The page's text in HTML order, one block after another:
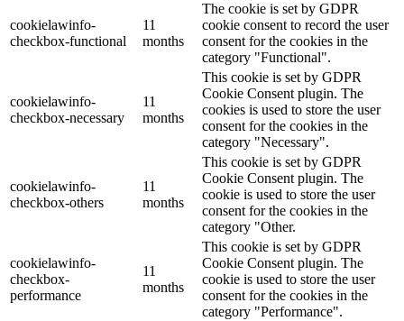
cookielawinfo-
checkbox-functional
11
months
The cookie is set by GDPR
cookie consent to record the user
consent for the cookies in the
category "Functional".
cookielawinfo-
checkbox-necessary
11
months
This cookie is set by GDPR
Cookie Consent plugin. The
cookies is used to store the user
consent for the cookies in the
category "Necessary".
cookielawinfo-
checkbox-others
11
months
This cookie is set by GDPR
Cookie Consent plugin. The
cookie is used to store the user
consent for the cookies in the
category "Other.
cookielawinfo-
checkbox-
performance
11
months
This cookie is set by GDPR
Cookie Consent plugin. The
cookie is used to store the user
consent for the cookies in the
category "Performance".